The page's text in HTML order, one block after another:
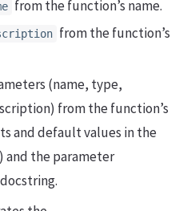
from the function’s name.
from the function’s
(name, type,
from the function’s
and default values in the
the parameter